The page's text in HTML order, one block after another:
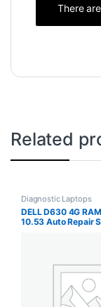
There
Related
Diagnostic Laptops
DELL D630 4G
10.53 Auto Repair